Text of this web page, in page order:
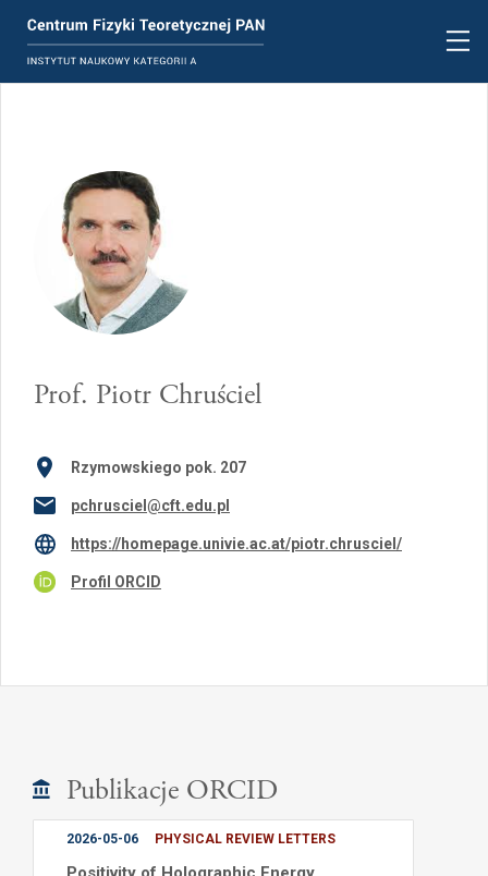
Prof. Piotr Chruściel
Rzymowskiego pok. 207
pchrusciel@cft.edu.pl
https://homepage.univie.ac.at/piotr.chrusciel/
Profil ORCID
Publikacje ORCID
2026-05-06 PHYSICAL REVIEW LETTERS